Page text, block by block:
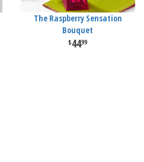
The Raspberry Sensation
Bouquet
4499